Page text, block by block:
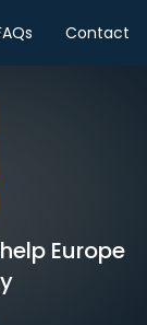
Contact
Europe